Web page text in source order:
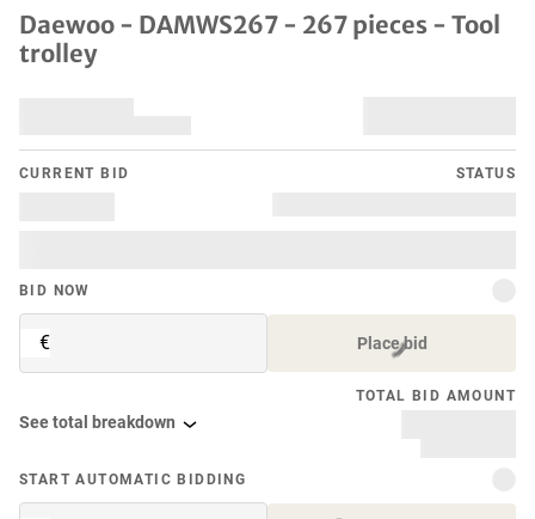
Daewoo - DAMWS267 - 267 pieces - Tool
trolley
CURRENT BID STATUS
BID NOW
€ Place bid
TOTAL BID AMOUNT
See total breakdown
START AUTOMATIC BIDDING